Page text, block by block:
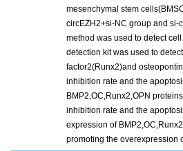
mesenchymal stem
circEZH2+si-NC group and si-
method was used to detect
detection kit was used to
factor2(Runx2)and
inhibition rate and the
BMP2,OC,Runx2,OPN
inhibition rate and the
expression of
promoting the overexpression